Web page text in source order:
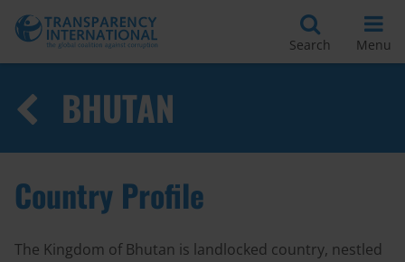
Search Menu
BHUTAN
Country Profile
The Kingdom of Bhutan is landlocked country, nestled